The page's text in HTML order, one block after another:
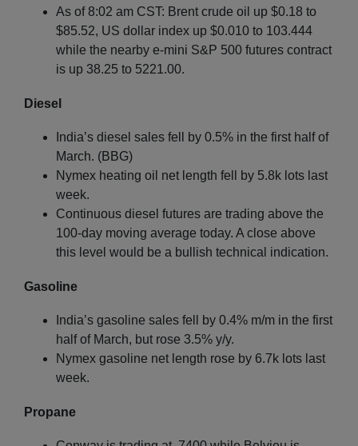
As of 8:02 am CST: Brent crude oil up $0.18 to
$85.52, US dollar index up $0.010 to 103.444
while the nearby e-mini S&P 500 futures contract
is up 38.25 to 5221.00.
Diesel
India’s diesel sales fell by 0.5% in the first half of
March. (BBG)
Nymex heating oil net length fell by 5.8k lots last
week.
Continuous diesel futures are trading above the
100-day moving average today. A close above
this level would be a bullish technical indication.
Gasoline
India’s gasoline sales fell by 0.4% m/m in the first
half of March, but rose 3.5% y/y.
Nymex gasoline net length rose by 6.7k lots last
week.
Propane